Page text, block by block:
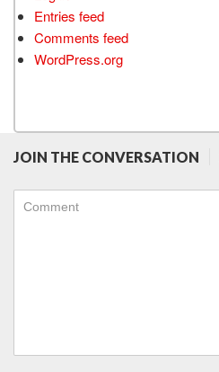
Entries feed
Comments feed
WordPress.org
JOIN THE CONVERSATION